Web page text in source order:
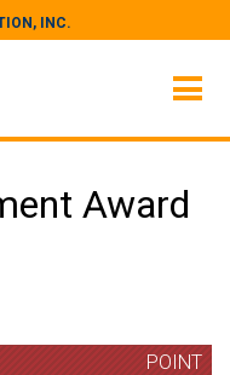
INC.
Award
POINT